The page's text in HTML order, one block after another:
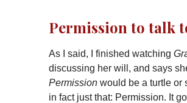
Permission to talk
As I said, I finished watching
discussing her will, and says
Permission would be a turtle or
in fact just that: Permission. It